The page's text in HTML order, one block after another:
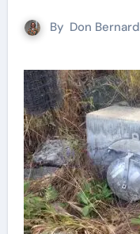
By Don Bernard